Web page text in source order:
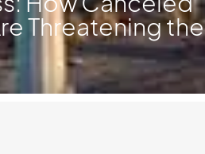
Threatening the